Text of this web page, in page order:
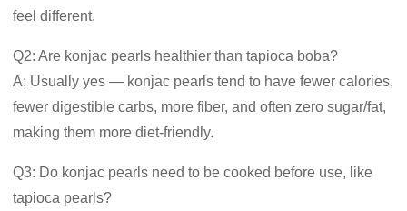
feel different.
Q2: Are konjac pearls healthier than tapioca boba?
A: Usually yes — konjac pearls tend to have fewer calories,
fewer digestible carbs, more fiber, and often zero sugar/fat,
making them more diet-friendly.
Q3: Do konjac pearls need to be cooked before use, like
tapioca pearls?